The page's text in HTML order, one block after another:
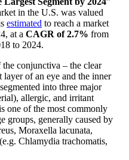
in the U.S. was valued
estimated to reach a market
at a CAGR of 2.7% from
to 2024.
conjunctiva – the clear
layer of an eye and the inner
into three major
allergic, and irritant
one of the most commonly
groups, generally caused by
Moraxella lacunata,
Chlamydia trachomatis,